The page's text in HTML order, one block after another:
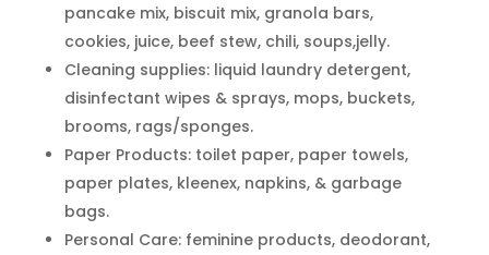
pancake mix, biscuit mix, granola bars,
cookies, juice, beef stew, chili, soups,jelly.
Cleaning supplies: liquid laundry detergent,
disinfectant wipes & sprays, mops, buckets,
brooms, rags/sponges.
Paper Products: toilet paper, paper towels,
paper plates, kleenex, napkins, & garbage
bags.
Personal Care: feminine products, deodorant,